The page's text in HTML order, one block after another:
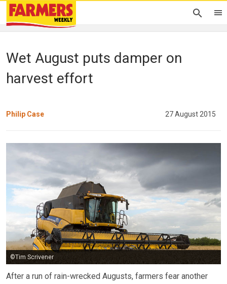
Wet August puts damper on
harvest effort
Philip Case 27 August 2015
©Tim Scrivener
After a run of rain-wrecked Augusts, farmers fear another